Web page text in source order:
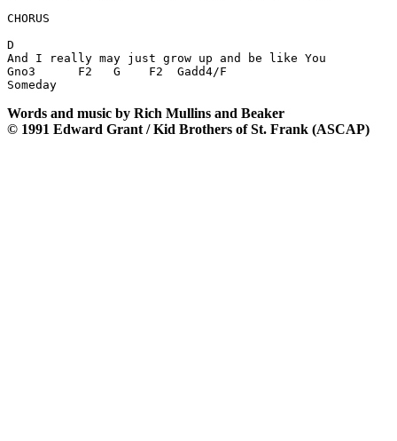
CHORUS
D
And I really may just grow up and be like You
Gno3      F2   G    F2  Gadd4/F
Words and music by Rich Mullins and Beaker
© 1991 Edward Grant / Kid Brothers of St. Frank (ASCAP)